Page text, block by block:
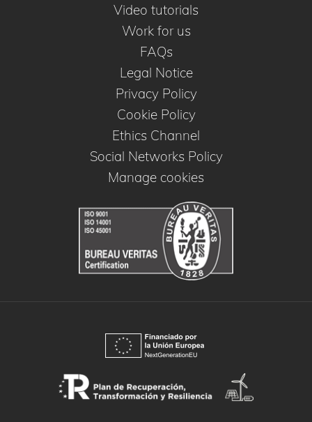
Video tutorials
Work for us
FAQs
Legal Notice
Privacy Policy
Cookie Policy
Ethics Channel
Social Networks Policy
Manage cookies